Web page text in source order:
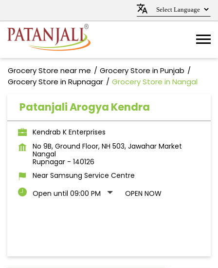
Grocery Store near me
Grocery Store in Punjab
Grocery Store in Rupnagar
Grocery Store in Nangal
Patanjali Arogya Kendra
Kendrab K Enterprises
No 9B, Ground Floor, NH 503, Jawahar Market
Nangal
Rupnagar - 140126
Near Samsung Service Centre
Open until 09:00 PM
OPEN NOW